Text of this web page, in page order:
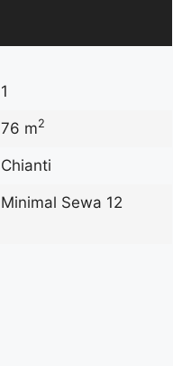
1
76 m2
Chianti
Minimal Sewa 12